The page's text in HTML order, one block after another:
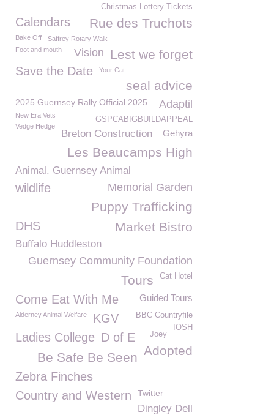
Christmas Lottery Tickets
Rue des Truchots
Calendars
Bake Off Saffrey Rotary Walk
Lest we forget
Vision
Foot and mouth
Save the Date Your Cat
seal advice
2025 Guernsey Rally Official 2025 Adaptil
New Era Vets GSPCABIGBUILDAPPEAL
Vedge Hedge
Gehyra
Breton Construction
Les Beaucamps High
Animal. Guernsey Animal
Memorial Garden
wildlife
Puppy Trafficking
Market Bistro
DHS
Buffalo Huddleston
Guernsey Community Foundation
Cat Hotel
Tours
Come Eat With Me Guided Tours
Alderney Animal Welfare KGV
BBC Countryfile
IOSH
Ladies College Joey
D of E
Adopted
Be Safe Be Seen
Zebra Finches
Country and Western
Twitter
Dingley Dell